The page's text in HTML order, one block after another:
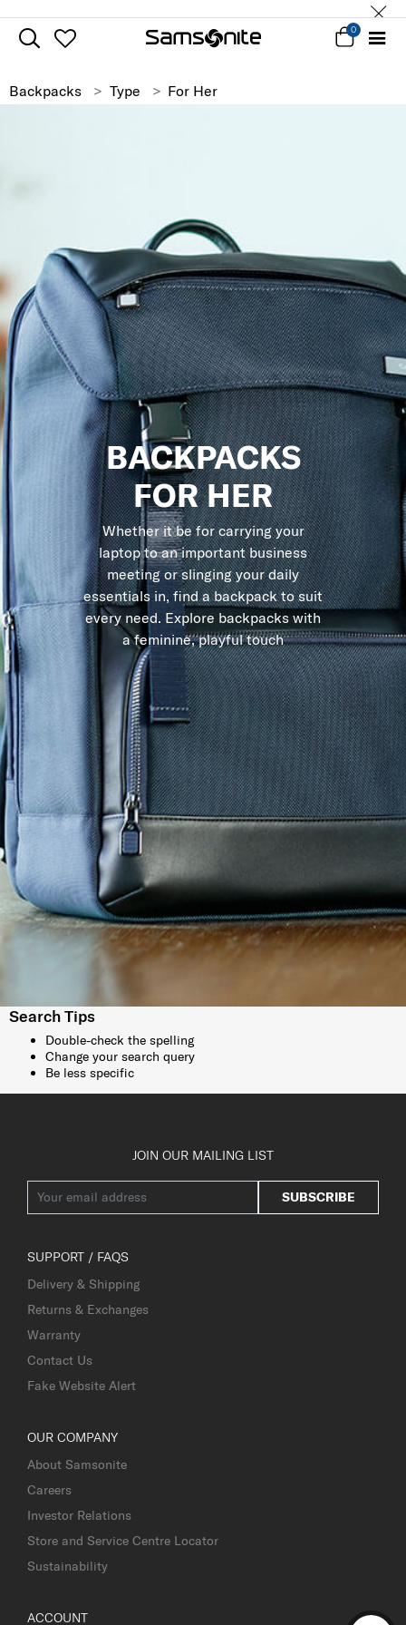
0
Backpacks Type For Her
BACKPACKS
FOR HER
Whether it be for carrying your
laptop to an important business
meeting or slinging your daily
essentials in, find a backpack to suit
every need. Explore backpacks with
a feminine, playful touch
Search Tips
Double-check the spelling
Change your search query
Be less specific
JOIN OUR MAILING LIST
SUBSCRIBE
SUPPORT / FAQS
Delivery & Shipping
Returns & Exchanges
Warranty
Contact Us
Fake Website Alert
OUR COMPANY
About Samsonite
Careers
Investor Relations
Store and Service Centre Locator
Sustainability
ACCOUNT